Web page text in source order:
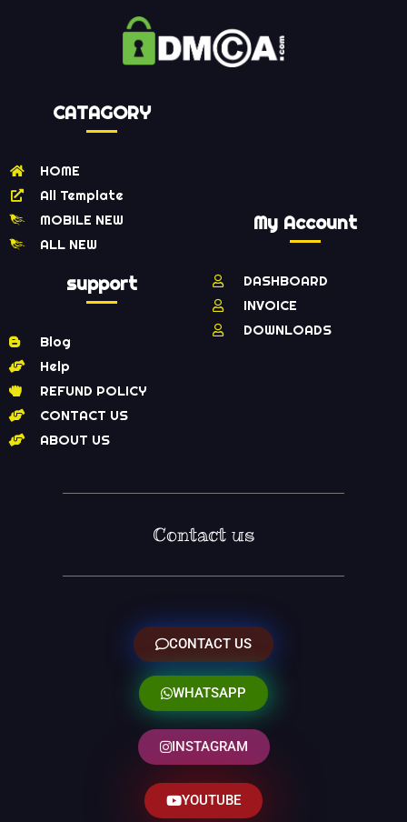
CATAGORY
HOME
All Template
MOBILE NEW
ALL NEW
support
Blog
Help
REFUND POLICY
CONTACT US
ABOUT US
My Account
DASHBOARD
INVOICE
DOWNLOADS
Contact us
CONTACT US
WHATSAPP
INSTAGRAM
YOUTUBE